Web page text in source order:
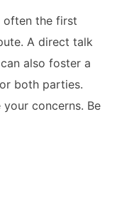
often the first
A direct talk
also foster a
both parties.
concerns. Be